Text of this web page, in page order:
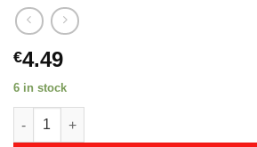
€4.49
6 in stock
Haldiram RTE Aloo Matar Vegan 300 g.